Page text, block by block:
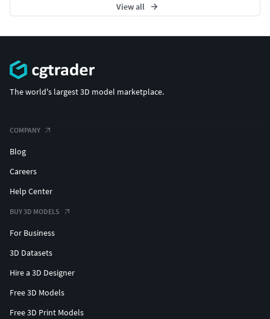
View all
The world's largest 3D model marketplace.
COMPANY
Blog
Careers
Help Center
BUY 3D MODELS
For Business
3D Datasets
Hire a 3D Designer
Free 3D Models
Free 3D Print Models